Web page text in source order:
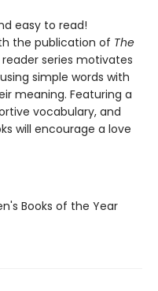
easy to read!
the publication of The
series motivates
simple words with
meaning. Featuring a
vocabulary, and
will encourage a love
Books of the Year